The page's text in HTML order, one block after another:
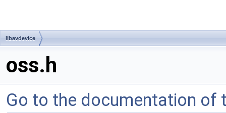
libavdevice
oss.h
Go to the documentation of